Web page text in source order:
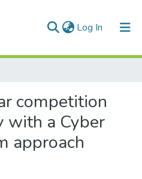
Log In (current)
competition
with a Cyber
approach